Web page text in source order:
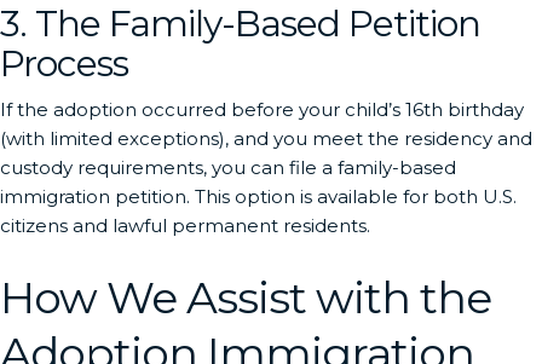
3. The Family-Based Petition
Process
If the adoption occurred before your child’s 16th birthday
(with limited exceptions), and you meet the residency and
custody requirements, you can file a family-based
immigration petition. This option is available for both U.S.
citizens and lawful permanent residents.
How We Assist with the
Adoption Immigration